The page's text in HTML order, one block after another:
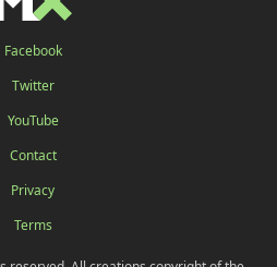
Facebook
Twitter
YouTube
Contact
Privacy
Terms